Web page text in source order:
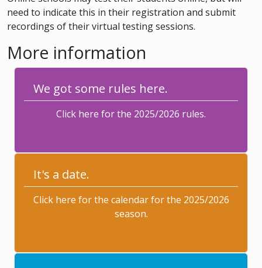
need to indicate this in their registration and submit
recordings of their virtual testing sessions.
More information
We got some rules here.
Click here for the 2025/2026 rules.
It's a date.
Click here for the calendar for the 2025/2026
season.